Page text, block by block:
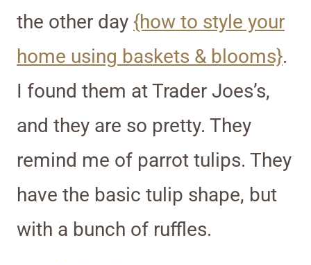
the other day {how to style your
home using baskets & blooms}.
I found them at Trader Joes’s,
and they are so pretty. They
remind me of parrot tulips. They
have the basic tulip shape, but
with a bunch of ruffles.